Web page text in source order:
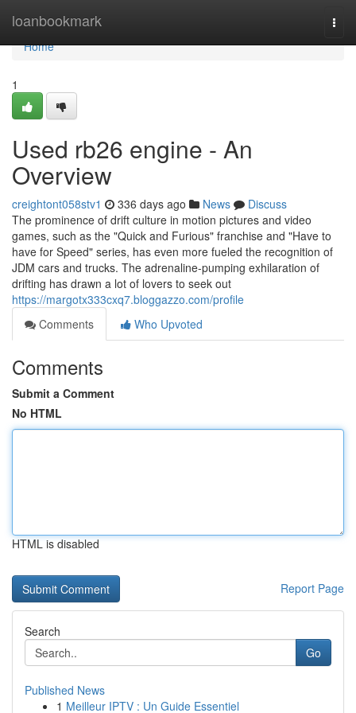
loanbookmark
Home
Home
1
Used rb26 engine - An
Overview
creightont058stv1 336 days ago News
Discuss
The prominence of drift culture in motion pictures and video
games, such as the "Quick and Furious" franchise and "Have to
have for Speed" series, has even more fueled the recognition of
JDM cars and trucks. The adrenaline-pumping exhilaration of
drifting has drawn a lot of lovers to seek out
https://margotx333cxq7.bloggazzo.com/profile
Comments
Who Upvoted
Comments
Submit a Comment
No HTML
HTML is disabled
Report Page
Search
Go
Published News
1 Meilleur IPTV : Un Guide Essentiel